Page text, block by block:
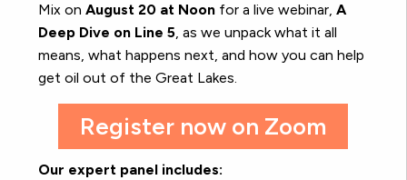
Mix on August 20 at Noon for a live webinar, A
Deep Dive on Line 5, as we unpack what it all
means, what happens next, and how you can help
get oil out of the Great Lakes.
Register now on Zoom
Our expert panel includes: